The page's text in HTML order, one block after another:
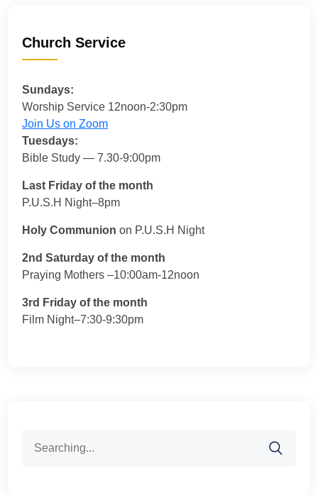
Church Service
Sundays:
Worship Service 12noon-2:30pm
Join Us on Zoom
Tuesdays:
Bible Study — 7.30-9:00pm
Last Friday of the month
P.U.S.H Night–8pm
Holy Communion on P.U.S.H Night
2nd Saturday of the month
Praying Mothers –10:00am-12noon
3rd Friday of the month
Film Night–7:30-9:30pm
for: